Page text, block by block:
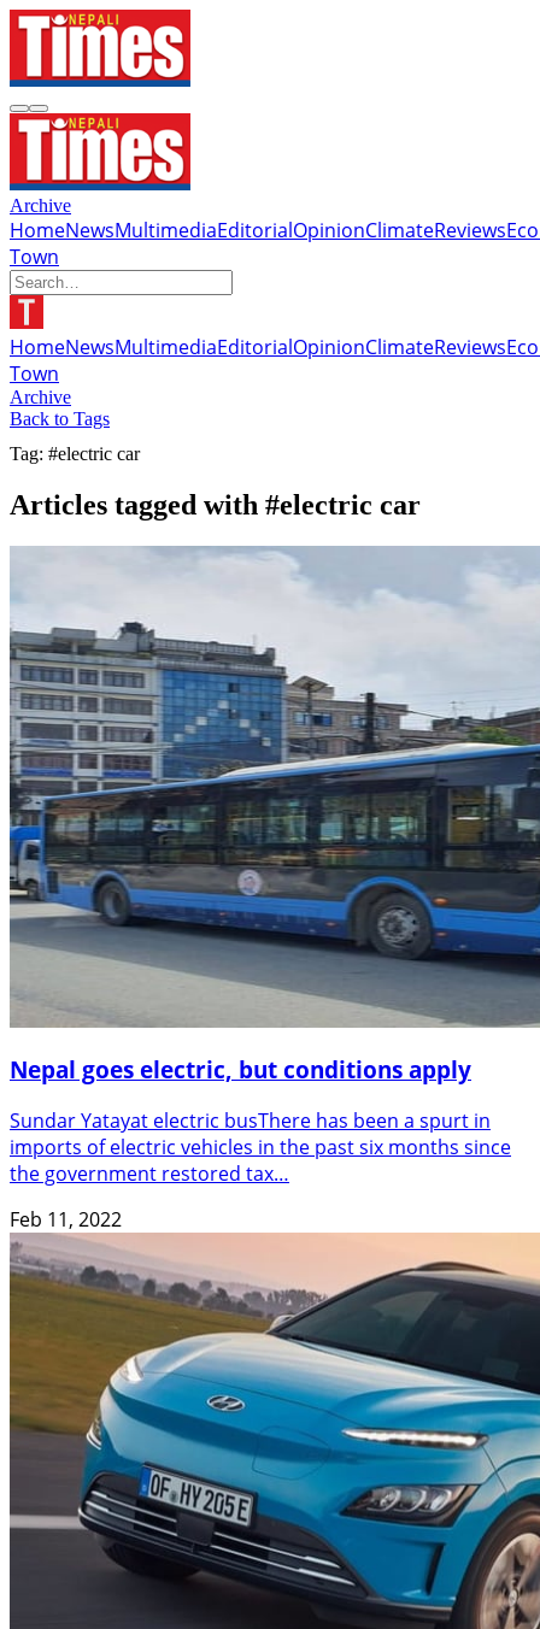
Archive
HomeNewsMultimediaEditorialOpinionClimateReviews
Town
HomeNewsMultimediaEditorialOpinionClimateReviews
Town
Archive
Back to Tags
Tag: #electric car
Articles tagged with #electric car
Nepal goes electric, but conditions apply
Sundar Yatayat electric busThere has been a spurt in
imports of electric vehicles in the past six months since
the government restored tax…
Feb 11, 2022